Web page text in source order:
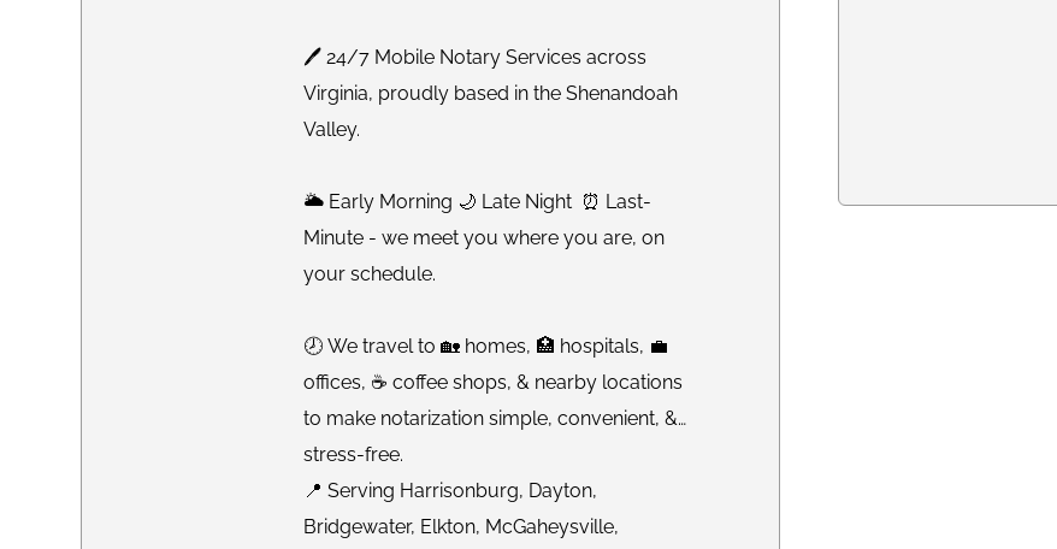
🖊 24/7 Mobile Notary Services across
Virginia, proudly based in the Shenandoah
Valley.
🌥 Early Morning 🌙 Late Night ⏰ Last-
Minute - we meet you where you are, on
your schedule.
🕗 We travel to 🏡 homes, 🏥 hospitals, 💼
offices, ☕️ coffee shops, & nearby locations
to make notarization simple, convenient, &
stress-free.
📍 Serving Harrisonburg, Dayton,
Bridgewater, Elkton, McGaheysville,